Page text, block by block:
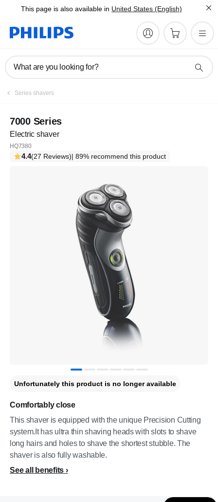
This page is also available in United States (English)
What are you looking for?
Series shavers
7000 Series
Electric shaver
HQ7380
4.4(27 Reviews)| 89% recommend this product
Comfortably close
This shaver is equipped with the unique Precision Cutting
system.It has ultra thin shaving heads with slots to shave
long hairs and holes to shave the shortest stubble. The
shaver is also fully washable.
See all benefits
Unfortunately this product is no longer available